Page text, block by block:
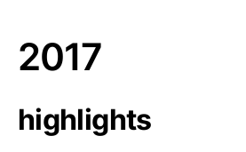
2017
highlights